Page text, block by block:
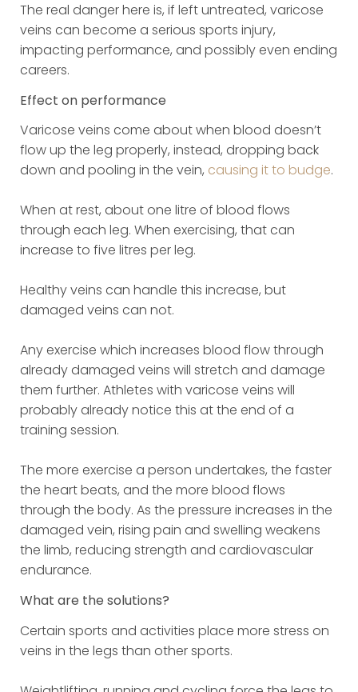
The real danger here is, if left untreated, varicose
veins can become a serious sports injury,
impacting performance, and possibly even ending
careers.
Effect on performance
Varicose veins come about when blood doesn’t
flow up the leg properly, instead, dropping back
down and pooling in the vein, causing it to budge.
When at rest, about one litre of blood flows
through each leg. When exercising, that can
increase to five litres per leg.
Healthy veins can handle this increase, but
damaged veins can not.
Any exercise which increases blood flow through
already damaged veins will stretch and damage
them further. Athletes with varicose veins will
probably already notice this at the end of a
training session.
The more exercise a person undertakes, the faster
the heart beats, and the more blood flows
through the body. As the pressure increases in the
damaged vein, rising pain and swelling weakens
the limb, reducing strength and cardiovascular
endurance.
What are the solutions?
Certain sports and activities place more stress on
veins in the legs than other sports.